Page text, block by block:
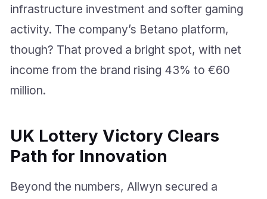
infrastructure investment and softer gaming
activity. The company’s Betano platform,
though? That proved a bright spot, with net
income from the brand rising 43% to €60
million.
UK Lottery Victory Clears
Path for Innovation
Beyond the numbers, Allwyn secured a